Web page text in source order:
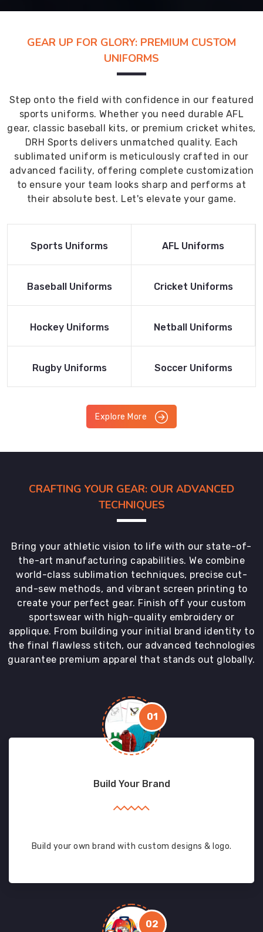
GEAR UP FOR GLORY: PREMIUM CUSTOM
UNIFORMS
Step onto the field with confidence in our featured
sports uniforms. Whether you need durable AFL
gear, classic baseball kits, or premium cricket whites,
DRH Sports delivers unmatched quality. Each
sublimated uniform is meticulously crafted in our
advanced facility, offering complete customization
to ensure your team looks sharp and performs at
their absolute best. Let's elevate your game.
Read More
Sports Uniforms
Read More
AFL Uniforms
Read More
Baseball Uniforms
Read More
Cricket Uniforms
Read More
Hockey Uniforms
Read More
Netball Uniforms
Read More
Rugby Uniforms
Read More
Soccer Uniforms
Explore More
CRAFTING YOUR GEAR: OUR ADVANCED
TECHNIQUES
Bring your athletic vision to life with our state-of-
the-art manufacturing capabilities. We combine
world-class sublimation techniques, precise cut-
and-sew methods, and vibrant screen printing to
create your perfect gear. Finish off your custom
sportswear with high-quality embroidery or
applique. From building your initial brand identity to
the final flawless stitch, our advanced technologies
guarantee premium apparel that stands out globally.
01
Build Your Brand
Build your own brand with custom designs & logo.
02